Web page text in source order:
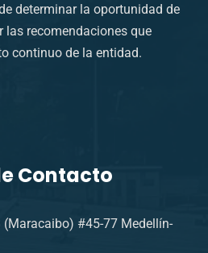
determinar la oportunidad de
las recomendaciones que
continuo de la entidad.
Contacto
(Maracaibo) #45-77 Medellín-